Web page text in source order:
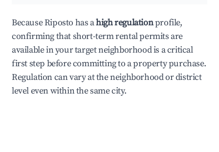
Because Riposto has ahigh regulationprofile,
confirming that short-term rental permits are
available in your target neighborhood is a critical
first step before committing to a property purchase.
Regulation can vary at the neighborhood or district
level even within the same city.